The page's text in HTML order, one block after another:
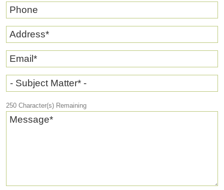
Phone
Address*
Email*
- Subject Matter* -
250 Character(s) Remaining
Message*